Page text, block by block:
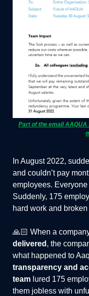
Part of the email
In August 2022,
and couldn’t pay
employees.
Suddenly, 175
hard work and
🙏🏻 When a
delivered , the
what happened to
transparency and
team lured 175
them jobless with